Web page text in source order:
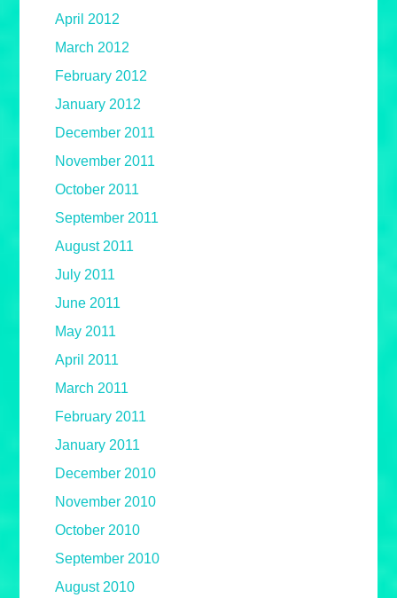
April 2012
March 2012
February 2012
January 2012
December 2011
November 2011
October 2011
September 2011
August 2011
July 2011
June 2011
May 2011
April 2011
March 2011
February 2011
January 2011
December 2010
November 2010
October 2010
September 2010
August 2010